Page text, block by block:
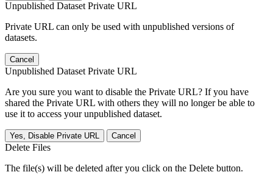
Unpublished Dataset Private URL
Private URL can only be used with unpublished versions of
datasets.
Cancel
Unpublished Dataset Private URL
Are you sure you want to disable the Private URL? If you have
shared the Private URL with others they will no longer be able to
use it to access your unpublished dataset.
Yes, Disable Private URL Cancel
Delete Files
The file(s) will be deleted after you click on the Delete button.